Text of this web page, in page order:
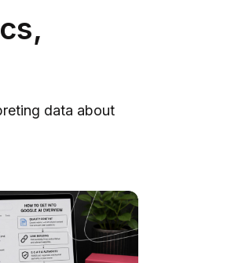
data about